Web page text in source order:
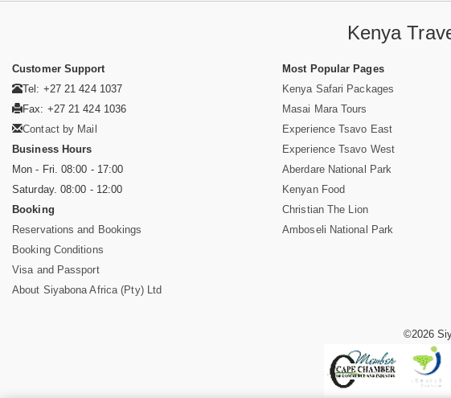
Kenya
Customer Support
Tel: +27 21 424 1037
Fax: +27 21 424 1036
Contact by Mail
Business Hours
Mon - Fri. 08:00 - 17:00
Saturday. 08:00 - 12:00
Booking
Reservations and Bookings
Booking Conditions
Visa and Passport
About Siyabona Africa (Pty) Ltd
Most Popular Pages
Kenya Safari Packages
Masai Mara Tours
Experience Tsavo East
Experience Tsavo West
Aberdare National Park
Kenyan Food
Christian The Lion
Amboseli National Park
©2026